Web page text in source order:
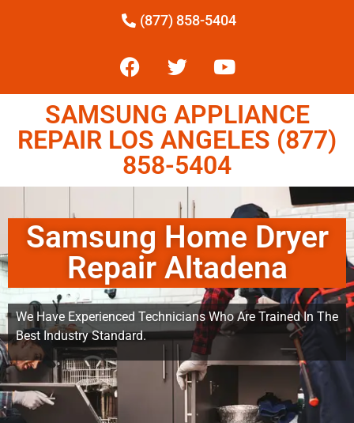
(877) 858-5404
SAMSUNG APPLIANCE
REPAIR LOS ANGELES (877)
858-5404
Samsung Home Dryer
Repair Altadena
We Have Experienced Technicians Who Are Trained In The
Best Industry Standard.